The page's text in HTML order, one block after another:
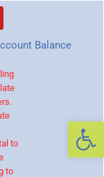
Balance
to
to